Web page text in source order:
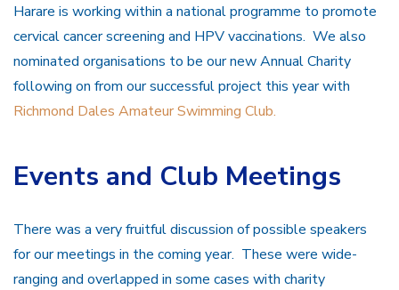
Harare is working within a national programme to promote
cervical cancer screening and HPV vaccinations. We also
nominated organisations to be our new Annual Charity
following on from our successful project this year with
Richmond Dales Amateur Swimming Club.
Events and Club Meetings
There was a very fruitful discussion of possible speakers
for our meetings in the coming year. These were wide-
ranging and overlapped in some cases with charity